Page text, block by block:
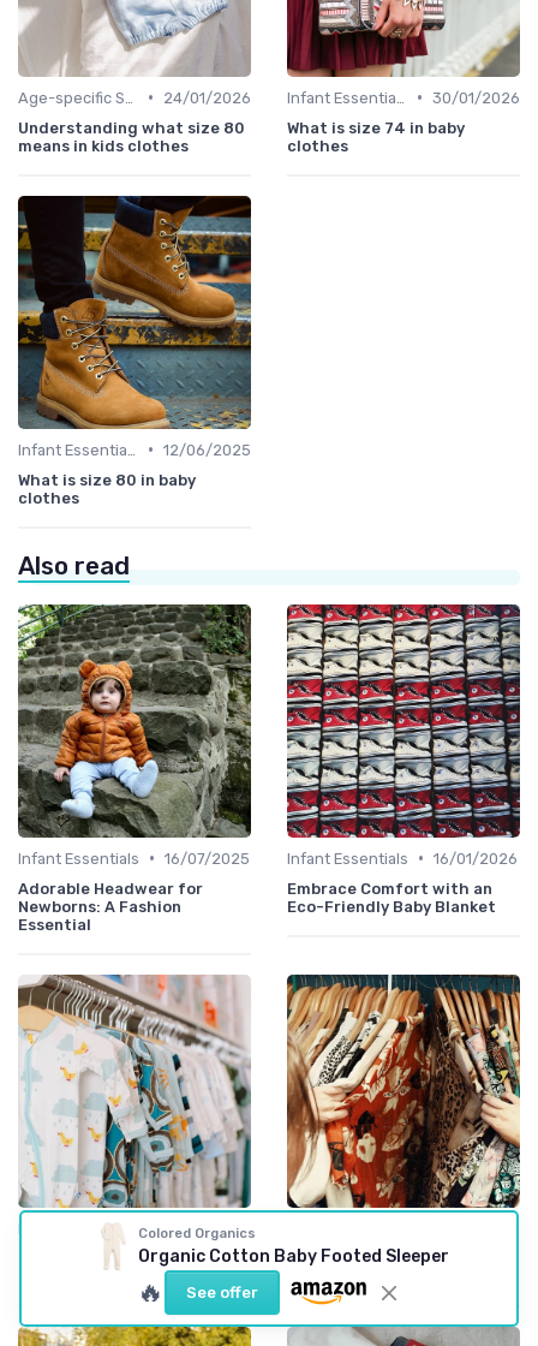
•
24/01/2026
Understanding what size 80
means in kids clothes
• 30/01/2026
What is size 74 in baby
clothes
• 12/06/2025
What is size 80 in baby
clothes
Also read
Infant Essentials • 16/07/2025
Adorable Headwear for
Newborns: A Fashion
Essential
Infant Essentials • 16/01/2026
Embrace Comfort with an
Eco-Friendly Baby Blanket
Infant Essentials • 16/01/2026
The Comfort and Style of a
Cotton Blanket for Babies
A playful turkey onesie guide
Colored Organics
Organic Cotton Baby Footed Sleeper
🔥 See offer